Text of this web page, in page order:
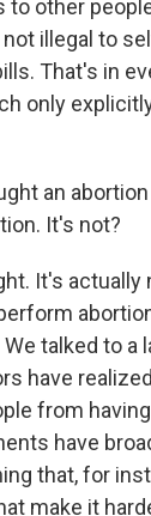
to other
illegal to
That's in
only
an
It's not?
It's
talked to a
have
from
have
that, for
make it